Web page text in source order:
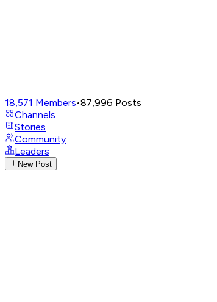
18,571 Members•87,996 Posts
Channels
Stories
Community
Leaders
New Post